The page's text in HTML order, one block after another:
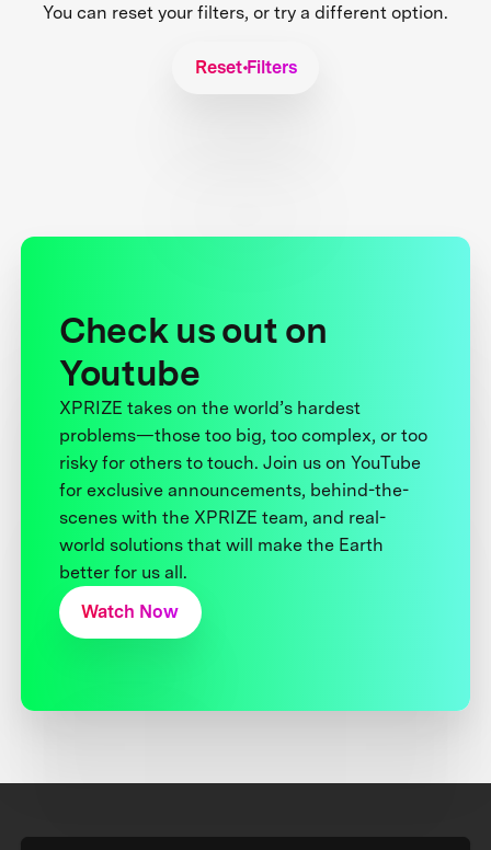
You can reset your filters, or try a different option.
Reset Filters
Check us out on
Youtube
XPRIZE takes on the world’s hardest
problems—those too big, too complex, or too
risky for others to touch. Join us on YouTube
for exclusive announcements, behind-the-
scenes with the XPRIZE team, and real-
world solutions that will make the Earth
better for us all.
Watch Now